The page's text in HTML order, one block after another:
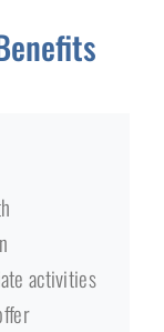
activities